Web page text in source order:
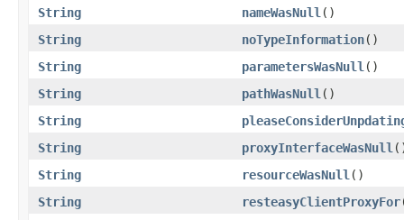
String
nameWasNull ()
String
noTypeInformation()
String
parametersWasNull ()
String
pathWasNull ()
String
String
proxyInterfaceWasNull
String
resourceWasNull ()
String
resteasyClientProxyFor